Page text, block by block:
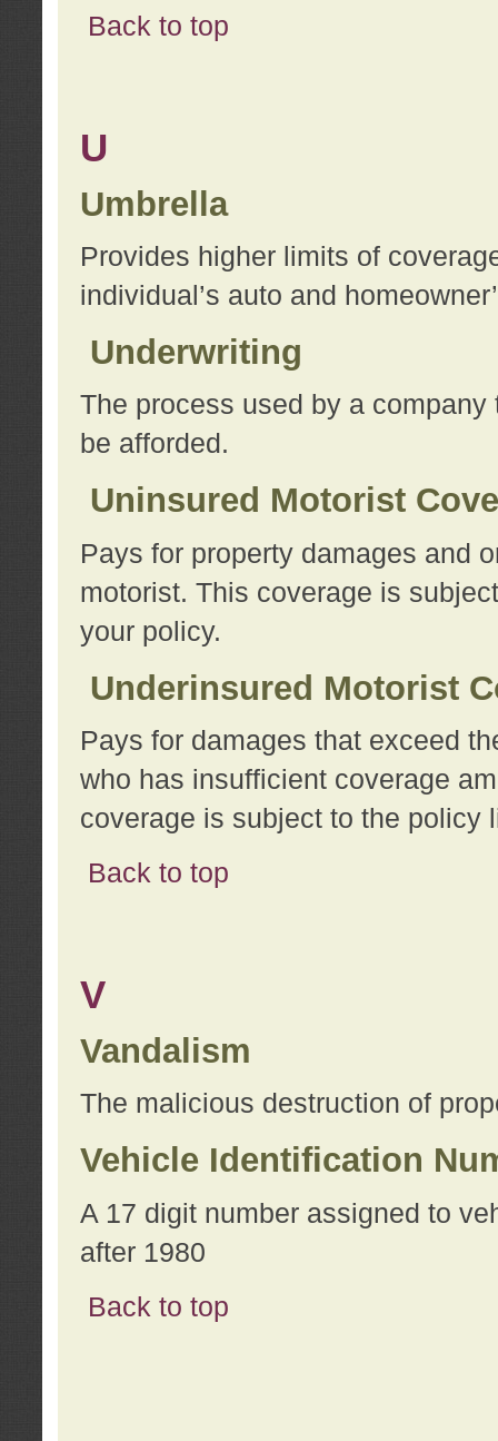
Back to top
U
Umbrella
Provides higher limits of
individual’s auto and
Underwriting
The process used by a
be afforded.
Uninsured Motorist
Pays for property damages and
motorist. This coverage is
your policy.
Underinsured Motorist
Pays for damages that exceed
who has insufficient coverage
coverage is subject to the policy
Back to top
V
Vandalism
The malicious destruction of
Vehicle Identification
A 17 digit number assigned to
after 1980
Back to top